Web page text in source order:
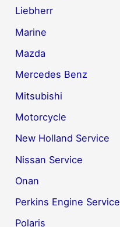
Liebherr
Marine
Mazda
Mercedes Benz
Mitsubishi
Motorcycle
New Holland Service
Nissan Service
Onan
Perkins Engine Service
Polaris